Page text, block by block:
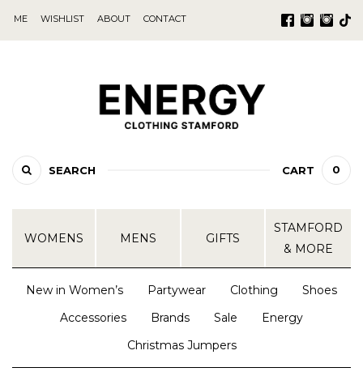
SEARCH CART 0
WOMENS MENS GIFTS
STAMFORD
& MORE
New in Women’s Partywear Clothing
Shoes
Accessories
Brands Sale
Energy
Christmas Jumpers
ME WISHLIST ABOUT CONTACT